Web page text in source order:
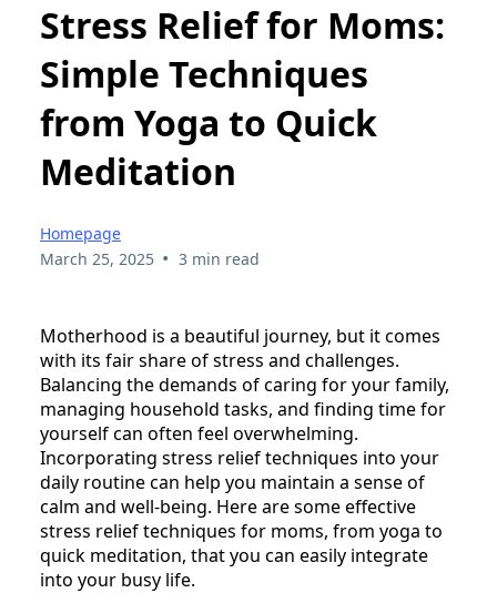
Stress Relief for Moms:
Simple Techniques
from Yoga to Quick
Meditation
Homepage
March 25, 2025 • 3 min read
Motherhood is a beautiful journey, but it comes
with its fair share of stress and challenges.
Balancing the demands of caring for your family,
managing household tasks, and finding time for
yourself can often feel overwhelming.
Incorporating stress relief techniques into your
daily routine can help you maintain a sense of
calm and well-being. Here are some effective
stress relief techniques for moms, from yoga to
quick meditation, that you can easily integrate
into your busy life.